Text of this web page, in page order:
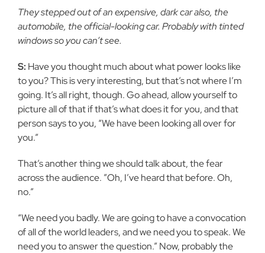
They stepped out of an expensive, dark car also, the
automobile, the official-looking car. Probably with tinted
windows so you can’t see.
S: Have you thought much about what power looks like
to you? This is very interesting, but that’s not where I’m
going. It’s all right, though. Go ahead, allow yourself to
picture all of that if that’s what does it for you, and that
person says to you, “We have been looking all over for
you.”
That’s another thing we should talk about, the fear
across the audience. ”Oh, I’ve heard that before. Oh,
no.”
“We need you badly. We are going to have a convocation
of all of the world leaders, and we need you to speak. We
need you to answer the question.” Now, probably the